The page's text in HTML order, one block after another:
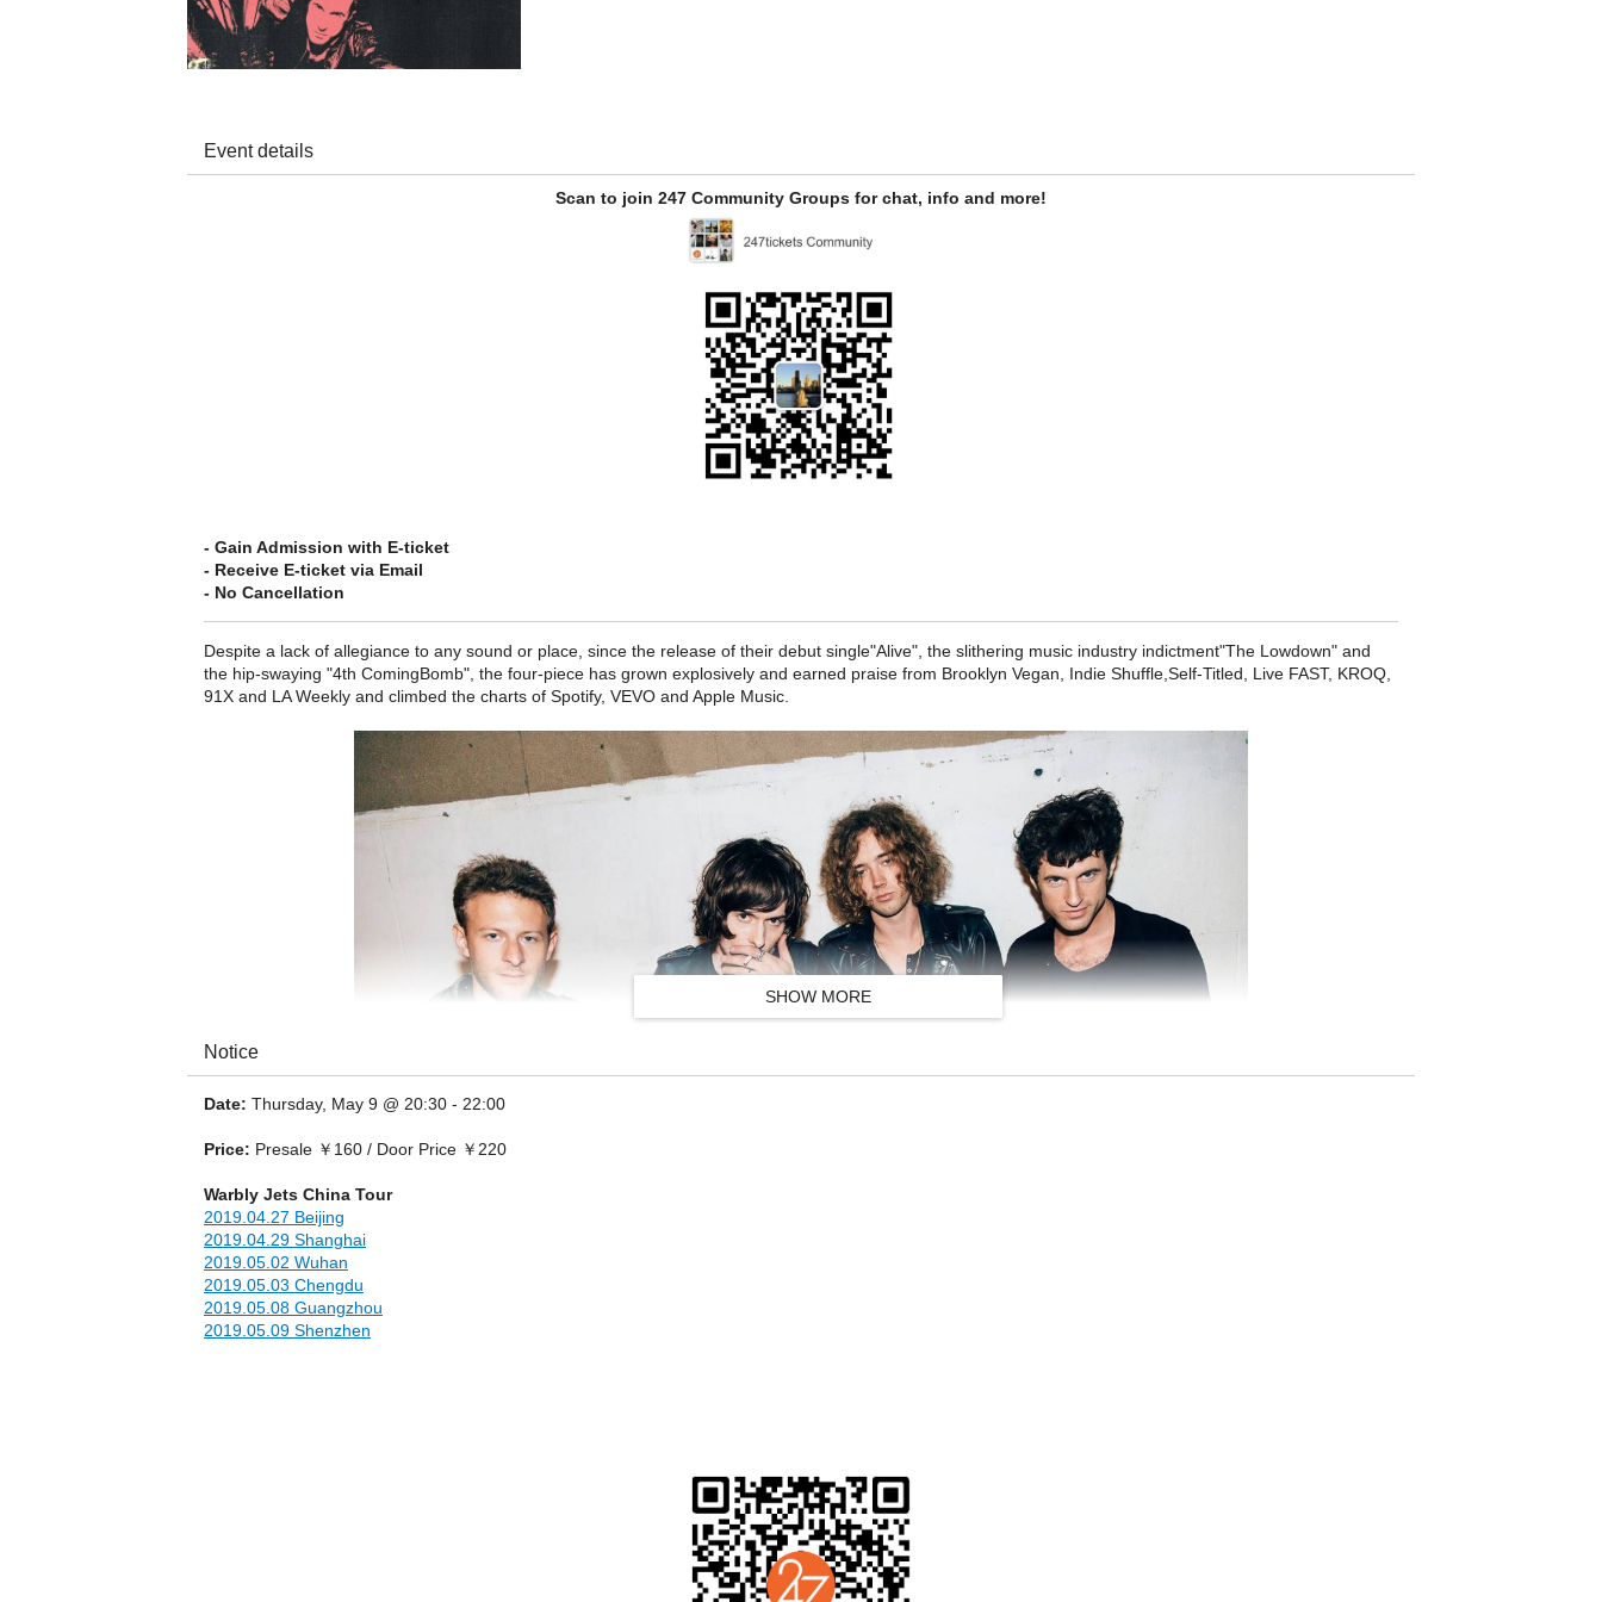
Event details
Scan to join 247 Community Groups for chat, info and more!
- Gain Admission with E-ticket
- Receive E-ticket via Email
- No Cancellation
Despite a lack of allegiance to any sound or place, since the release of their debut single"Alive", the slithering music industry indictment"The Lowdown" and
the hip-swaying "4th ComingBomb", the four-piece has grown explosively and earned praise from Brooklyn Vegan, Indie Shuffle,Self-Titled, Live FAST, KROQ,
91X and LA Weekly and climbed the charts of Spotify, VEVO and Apple Music.
SHOW MORE
Notice
Date: Thursday, May 9 @ 20:30 - 22:00
Price: Presale ￥160 / Door Price ￥220
Warbly Jets China Tour
2019.04.27 Beijing
2019.04.29 Shanghai
2019.05.02 Wuhan
2019.05.03 Chengdu
2019.05.08 Guangzhou
2019.05.09 Shenzhen